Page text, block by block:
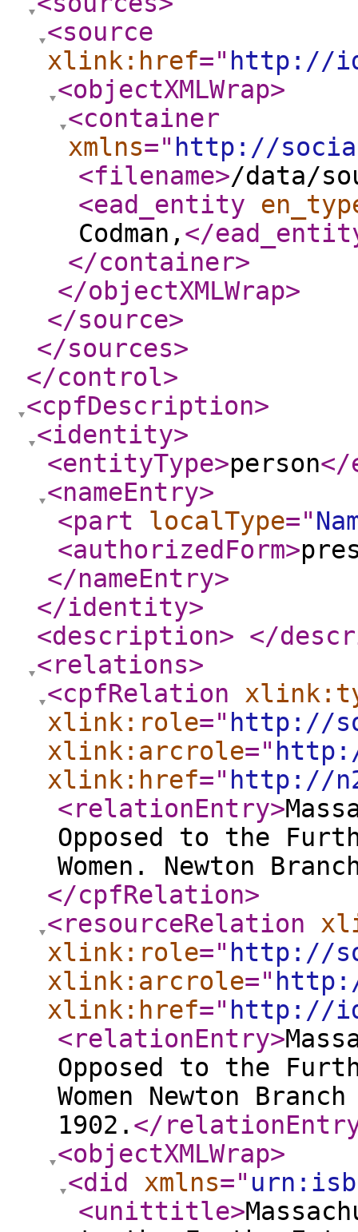
<source
xlink:href=" http://
<objectXMLWrap>
<container
xmlns=" http://
<filename>/data/
<ead_entity
Codman, </
</container>
</objectXMLWrap>
</source>
</sources>
</control>
<cpfDescription>
<identity>
<entityType>person</
<nameEntry>
<part
localType="
<authorizedForm>
</nameEntry>
</identity>
<description> </
<relations>
<cpfRelation
xlink:role=" http://
xlink:arcrole="
xlink:href=" http://
<relationEntry>
Opposed to the
Women. Newton
</cpfRelation>
<resourceRelation
xlink:role=" http://
xlink:arcrole="
xlink:href=" http://
<relationEntry>
Opposed to the
Women Newton
1902. </
<objectXMLWrap>
<did
xmlns="
<unittitle>